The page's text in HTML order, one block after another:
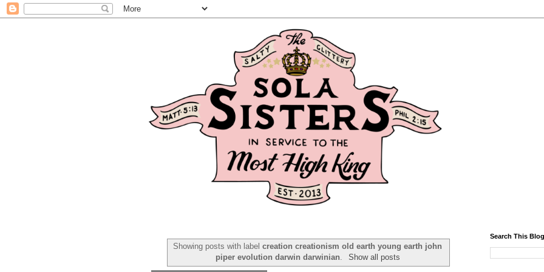
Showing posts with labelcreation creationism old earth young earth john
piper evolution darwin darwinian
Show all posts
Search This Blog